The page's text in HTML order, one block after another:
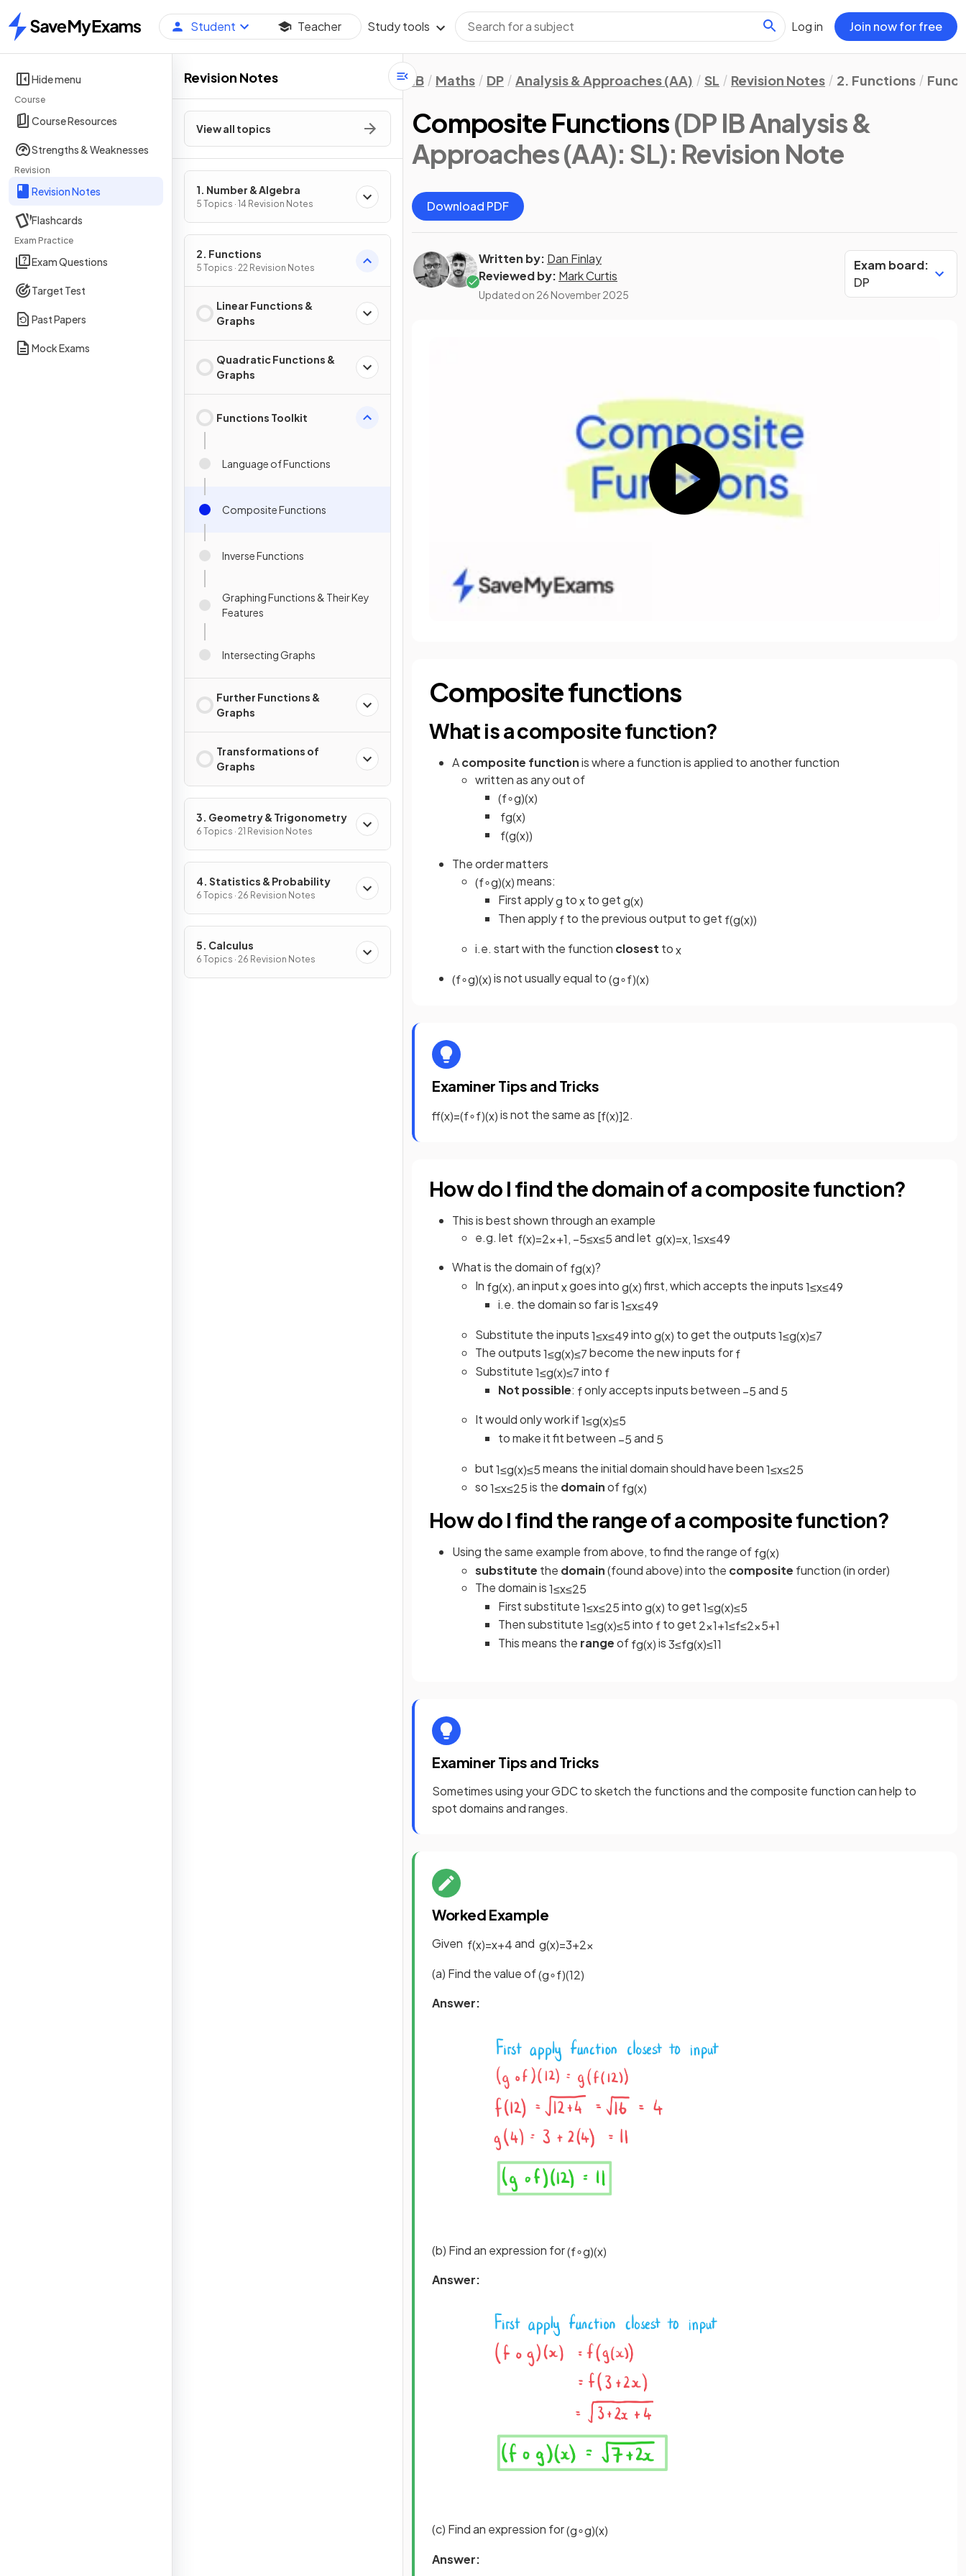
Home
Student Teacher Study tools Log in Join now for free
Hide menu
Course
Course Resources
Strengths & Weaknesses
Revision
Revision Notes
Flashcards
Exam Practice
Exam Questions
Target Test
Past Papers
Mock Exams
Revision Notes
View all topics
1. Number & Algebra
5 Topics · 14 Revision Notes
2. Functions
5 Topics · 22 Revision Notes
Linear Functions &
Graphs
Quadratic Functions &
Graphs
Functions Toolkit
Language of Functions
Composite Functions
Inverse Functions
Graphing Functions & Their Key
Features
Intersecting Graphs
Further Functions &
Graphs
Transformations of
Graphs
3. Geometry & Trigonometry
6 Topics · 21 Revision Notes
4. Statistics & Probability
6 Topics · 26 Revision Notes
5. Calculus
6 Topics · 26 Revision Notes
IB Maths DP Analysis & Approaches (AA) SL Revision Notes 2. Functions
Composite Functions(DP IB Analysis &
Approaches (AA): SL): Revision Note
Download PDF
Written by: Dan Finlay
Reviewed by: Mark Curtis
Updated on 26 November 2025
Exam board:
DP
Composite functions
What is a composite function?
Acomposite functionis where a function is applied to another function
written as any out of
(f∘g)(x)
fg(x)
f(g(x))
The order matters
(f∘g)(x)means:
First applyg toxto getg(x)
Then applyfto the previous output to get f(g(x))
i.e. start with the function closest tox
(f∘g)(x)is not usually equal to(g∘f)(x)
Examiner Tips and Tricks
f(x)=(f∘f)(x)is not the same as [f(x)]2.
How do I find the domain of a composite function?
This is best shown through an example
e.g. let f(x)=2x+1, −5≤x≤5and let g(x)=x,1≤x≤49
What is the domain offg(x)?
In fg(x), an inputxgoes intog(x)first, which accepts the inputs1≤x≤49
i.e. the domain so far is1≤x≤49
Substitute the inputs1≤x≤49intog(x) to get the outputs1≤g(x)≤7
The outputs1≤g(x)≤7become the new inputs forf
Substitute1≤g(x)≤7into f
Not possible: fonly accepts inputs between −5and 5
It would only work if1≤g(x)≤5
to make it fit between −5and 5
but1≤g(x)≤5means the initial domain should have been1≤x≤25
so1≤x≤25is the domainoffg(x)
How do I find the range of a composite function?
Using the same example from above, to find the range offg(x)
substitute the domain(found above) into the composite function (in order)
The domain is1≤x≤25
First substitute1≤x≤25intog(x) to get1≤g(x)≤5
Then substitute1≤g(x)≤5into fto get 2×1+1≤f≤2×5+1
This means the rangeoffg(x)is3≤fg(x)≤11
Examiner Tips and Tricks
Sometimes using your GDC to sketch the functions and the composite function can help to
spot domains and ranges.
Worked Example
Given f(x)=x+4and g(x)=3+2x
(a) Find the value of(g∘f)(12)
Answer:
(b) Find an expression for(f∘g)(x)
Answer:
(c) Find an expression for(g∘g)(x)
Answer: